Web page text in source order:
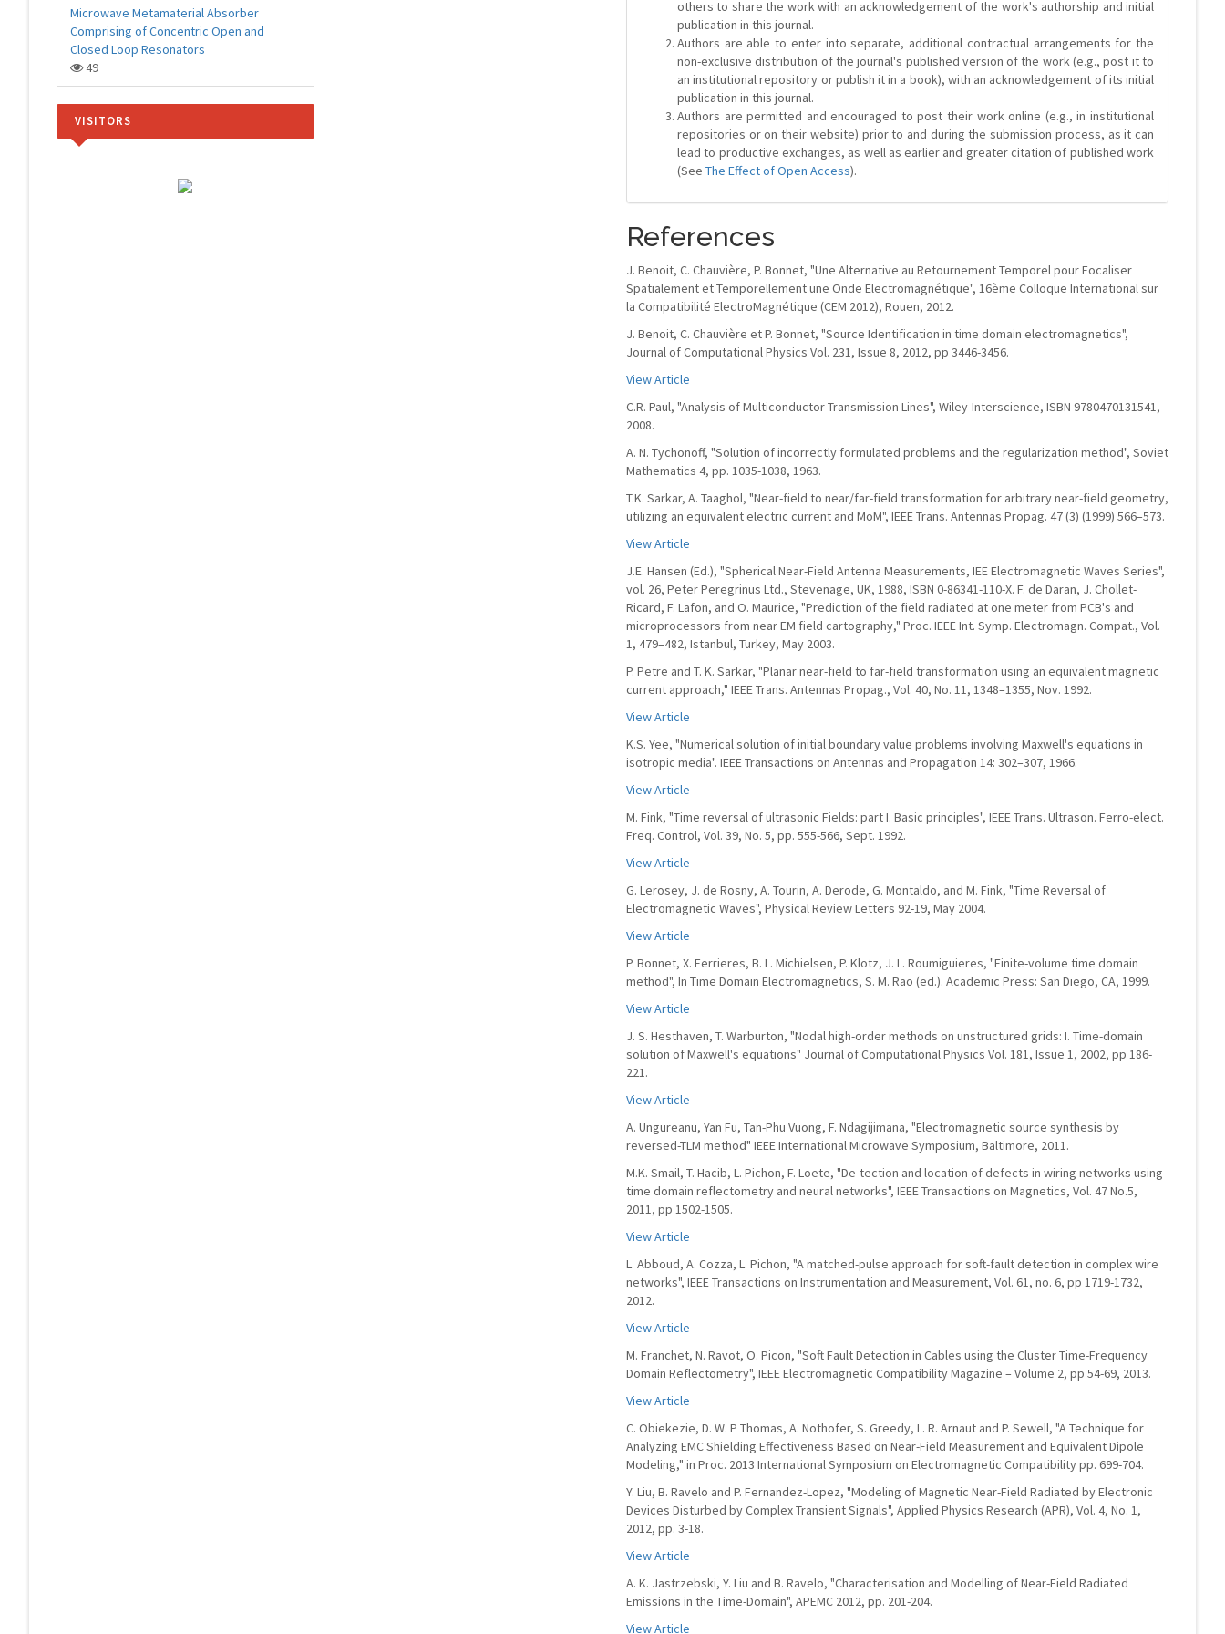
others to share the work with an acknowledgement of the work's authorship and initial
publication in this journal.
Authors are able to enter into separate, additional contractual arrangements for the
non-exclusive distribution of the journal's published version of the work (e.g., post it to
an institutional repository or publish it in a book), with an acknowledgement of its initial
publication in this journal.
Authors are permitted and encouraged to post their work online (e.g., in institutional
repositories or on their website) prior to and during the submission process, as it can
lead to productive exchanges, as well as earlier and greater citation of published work
(See The Effect of Open Access).
References
J. Benoit, C. Chauvière, P. Bonnet, "Une Alternative au Retournement Temporel pour Focaliser
Spatialement et Temporellement une Onde Electromagnétique", 16ème Colloque International sur
la Compatibilité ElectroMagnétique (CEM 2012), Rouen, 2012.
J. Benoit, C. Chauvière et P. Bonnet, "Source Identification in time domain electromagnetics",
Journal of Computational Physics Vol. 231, Issue 8, 2012, pp 3446-3456.
View Article
C.R. Paul, "Analysis of Multiconductor Transmission Lines", Wiley-Interscience, ISBN 9780470131541,
2008.
A. N. Tychonoff, "Solution of incorrectly formulated problems and the regularization method", Soviet
Mathematics 4, pp. 1035-1038, 1963.
T.K. Sarkar, A. Taaghol, "Near-field to near/far-field transformation for arbitrary near-field geometry,
utilizing an equivalent electric current and MoM", IEEE Trans. Antennas Propag. 47 (3) (1999) 566–573.
View Article
J.E. Hansen (Ed.), "Spherical Near-Field Antenna Measurements, IEE Electromagnetic Waves Series",
vol. 26, Peter Peregrinus Ltd., Stevenage, UK, 1988, ISBN 0-86341-110-X. F. de Daran, J. Chollet-
Ricard, F. Lafon, and O. Maurice, "Prediction of the field radiated at one meter from PCB's and
microprocessors from near EM field cartography," Proc. IEEE Int. Symp. Electromagn. Compat., Vol.
1, 479–482, Istanbul, Turkey, May 2003.
P. Petre and T. K. Sarkar, "Planar near-field to far-field transformation using an equivalent magnetic
current approach," IEEE Trans. Antennas Propag., Vol. 40, No. 11, 1348–1355, Nov. 1992.
View Article
K.S. Yee, "Numerical solution of initial boundary value problems involving Maxwell's equations in
isotropic media". IEEE Transactions on Antennas and Propagation 14: 302–307, 1966.
View Article
M. Fink, "Time reversal of ultrasonic Fields: part I. Basic principles", IEEE Trans. Ultrason. Ferro-elect.
Freq. Control, Vol. 39, No. 5, pp. 555-566, Sept. 1992.
View Article
G. Lerosey, J. de Rosny, A. Tourin, A. Derode, G. Montaldo, and M. Fink, "Time Reversal of
Electromagnetic Waves", Physical Review Letters 92-19, May 2004.
View Article
P. Bonnet, X. Ferrieres, B. L. Michielsen, P. Klotz, J. L. Roumiguieres, "Finite-volume time domain
method", In Time Domain Electromagnetics, S. M. Rao (ed.). Academic Press: San Diego, CA, 1999.
View Article
J. S. Hesthaven, T. Warburton, "Nodal high-order methods on unstructured grids: I. Time-domain
solution of Maxwell's equations" Journal of Computational Physics Vol. 181, Issue 1, 2002, pp 186-
221.
View Article
A. Ungureanu, Yan Fu, Tan-Phu Vuong, F. Ndagijimana, "Electromagnetic source synthesis by
reversed-TLM method" IEEE International Microwave Symposium, Baltimore, 2011.
M.K. Smail, T. Hacib, L. Pichon, F. Loete, "De-tection and location of defects in wiring networks using
time domain reflectometry and neural networks", IEEE Transactions on Magnetics, Vol. 47 No.5,
2011, pp 1502-1505.
View Article
L. Abboud, A. Cozza, L. Pichon, "A matched-pulse approach for soft-fault detection in complex wire
networks", IEEE Transactions on Instrumentation and Measurement, Vol. 61, no. 6, pp 1719-1732,
2012.
View Article
M. Franchet, N. Ravot, O. Picon, "Soft Fault Detection in Cables using the Cluster Time-Frequency
Domain Reflectometry", IEEE Electromagnetic Compatibility Magazine – Volume 2, pp 54-69, 2013.
View Article
C. Obiekezie, D. W. P Thomas, A. Nothofer, S. Greedy, L. R. Arnaut and P. Sewell, "A Technique for
Analyzing EMC Shielding Effectiveness Based on Near-Field Measurement and Equivalent Dipole
Modeling," in Proc. 2013 International Symposium on Electromagnetic Compatibility pp. 699-704.
Y. Liu, B. Ravelo and P. Fernandez-Lopez, "Modeling of Magnetic Near-Field Radiated by Electronic
Devices Disturbed by Complex Transient Signals", Applied Physics Research (APR), Vol. 4, No. 1,
2012, pp. 3-18.
View Article
A. K. Jastrzebski, Y. Liu and B. Ravelo, "Characterisation and Modelling of Near-Field Radiated
Emissions in the Time-Domain", APEMC 2012, pp. 201-204.
View Article
Microwave Metamaterial Absorber
Comprising of Concentric Open and
Closed Loop Resonators
49
VISITORS